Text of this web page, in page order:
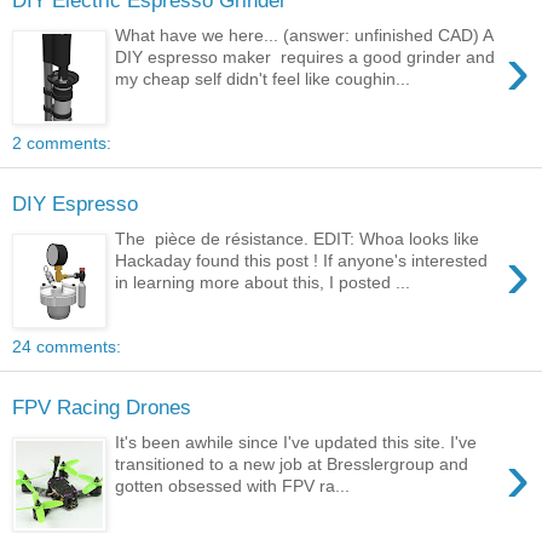
›
What have we here... (answer: unfinished CAD) A
DIY espresso maker requires a good grinder and
my cheap self didn't feel like coughin...
2 comments:
DIY Espresso
›
The pièce de résistance. EDIT: Whoa looks like
Hackaday found this post ! If anyone's interested
in learning more about this, I posted ...
24 comments:
FPV Racing Drones
›
It's been awhile since I've updated this site. I've
transitioned to a new job at Bresslergroup and
gotten obsessed with FPV ra...